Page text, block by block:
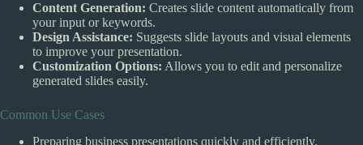
Content Generation: Creates slide content automatically from
your input or keywords.
Design Assistance: Suggests slide layouts and visual elements
to improve your presentation.
Customization Options: Allows you to edit and personalize
generated slides easily.
Common Use Cases
Preparing business presentations quickly and efficiently.